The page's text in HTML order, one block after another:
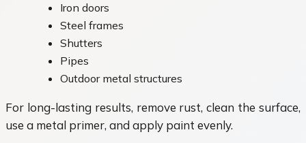
Iron doors
Steel frames
Shutters
Pipes
Outdoor metal structures
For long-lasting results, remove rust, clean the surface,
use a metal primer, and apply paint evenly.